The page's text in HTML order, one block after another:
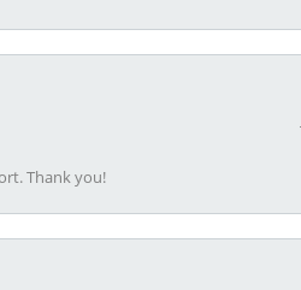
Thank you!